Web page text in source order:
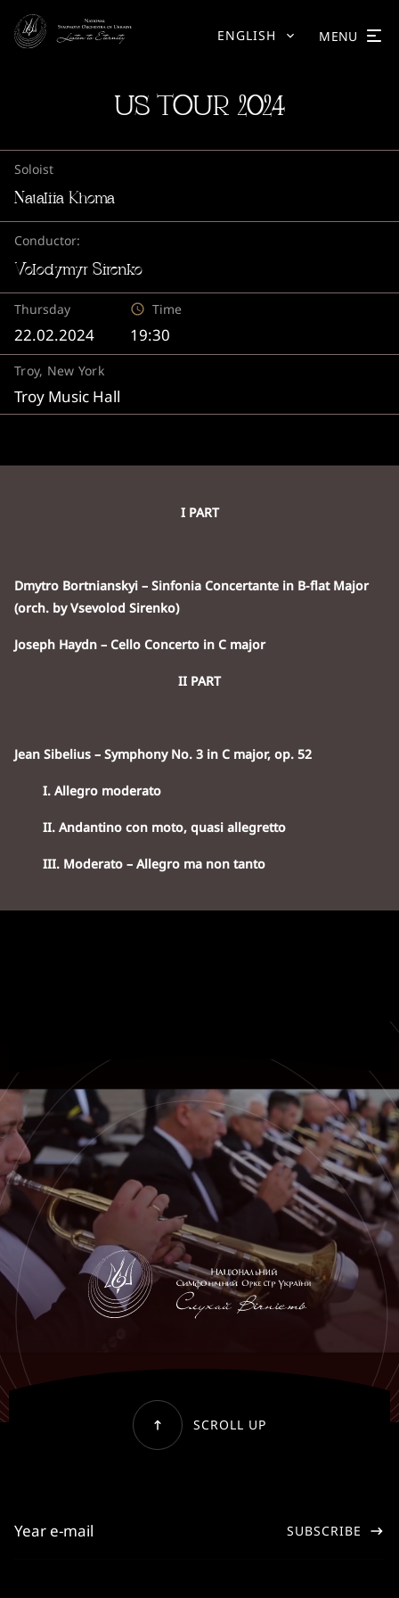
ENGLISH MENU
US TOUR 2024
Soloist
Nataliia Khoma
Conductor:
Volodymyr Sirenko
Thursday
22.02.2024
Time
19:30
Troy, New York
Troy Music Hall
I PART
Dmytro Bortnianskyi – Sinfonia Concertante in B-flat Major
(orch. by Vsevolod Sirenko)
Joseph Haydn – Cello Concerto in C major
II PART
Jean Sibelius – Symphony No. 3 in C major, op. 52
I. Allegro moderato
II. Andantino con moto, quasi allegretto
III. Moderato – Allegro ma non tanto
SCROLL UP
SUBSCRIBE